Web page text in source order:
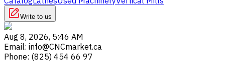
Write to us
Aug 8, 2026, 5:46 AM
Email: info@CNCmarket.ca
Phone: (825) 454 66 97